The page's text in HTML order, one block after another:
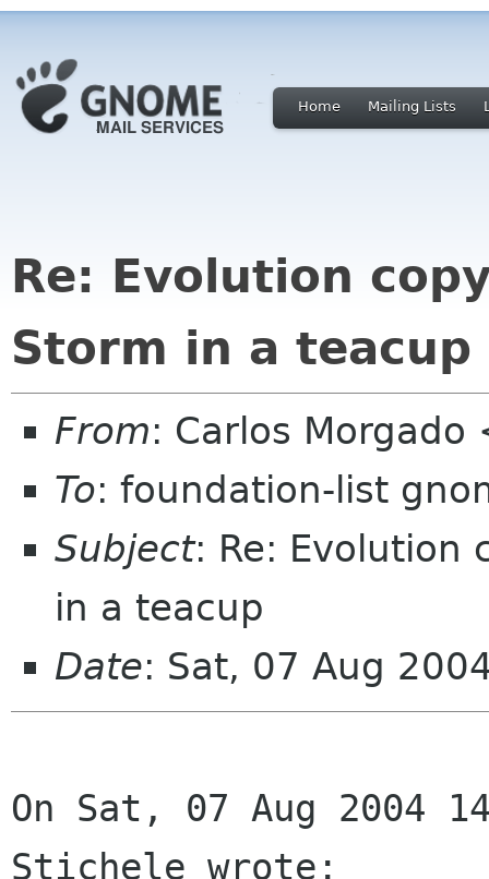
Home Mailing Lists
Re: Evolution
Storm in a teacup
From: Carlos
To: foundation-list
Subject: Re: Evolution
in a teacup
Date: Sat, 07 Aug
On Sat, 07 Aug 2004